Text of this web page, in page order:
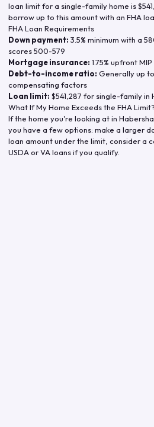
loan limit for a single-family home is
borrow up to this amount with an FHA
FHA Loan Requirements
Down payment: 3.5% minimum with a
scores 500-579
Mortgage insurance: 1.75% upfront
Debt-to-income ratio: Generally up
compensating factors
Loan limit: $541,287 for single-family in
What If My Home Exceeds the FHA Limit?
If the home you're looking at in
you have a few options: make a larger
loan amount under the limit, consider a
USDA or VA loans if you qualify.